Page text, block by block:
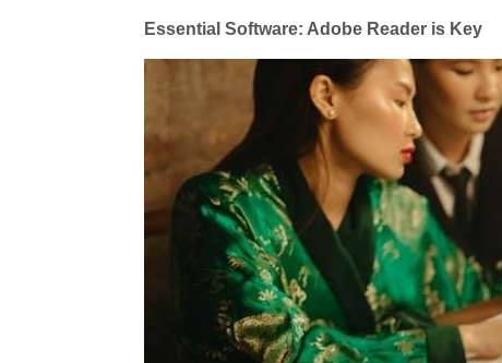
Essential Software: Adobe Reader is Key